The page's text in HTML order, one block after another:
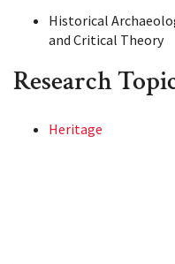
Historical
and Critical Theory
Research
Heritage